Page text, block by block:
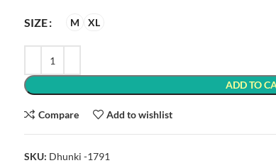
SIZE M XL
ADD TO
Compare Add to wishlist
SKU: Dhunki -1791